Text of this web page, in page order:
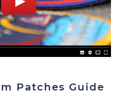
Patches Guide